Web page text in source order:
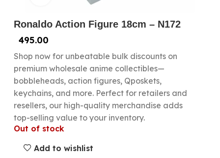
Ronaldo Action Figure 18cm – N172
495.00
Shop now for unbeatable bulk discounts on
premium wholesale anime collectibles—
bobbleheads, action figures, Qposkets,
keychains, and more. Perfect for retailers and
resellers, our high-quality merchandise adds
top-selling value to your inventory.
Out of stock
Add to wishlist